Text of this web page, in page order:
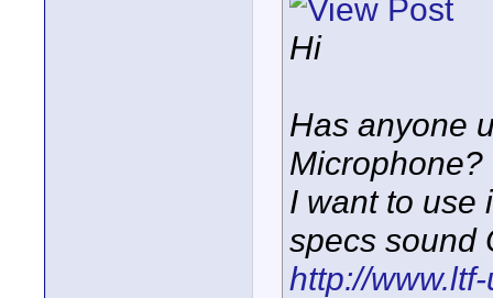
Hi
Has anyone
Microphone?
I want to use
specs sound
http://